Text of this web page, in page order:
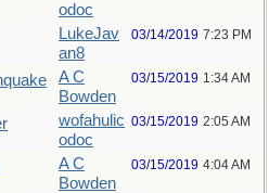
odoc
LukeJav
an8
03/14/2019 7:23 PM
A C
Bowden
03/15/2019 1:34 AM
wofahulic
odoc
03/15/2019 2:05 AM
A C
Bowden
03/15/2019 4:04 AM